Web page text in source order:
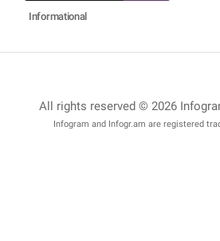
Informational
All rights reserved © 2026
Infogram and Infogr.am are registered